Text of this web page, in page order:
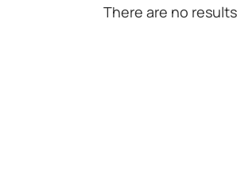
There are no results